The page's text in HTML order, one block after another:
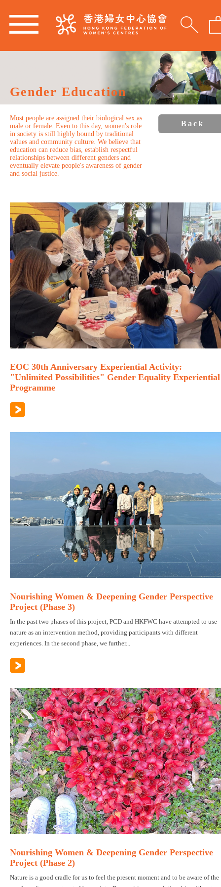
Gender Education
Most people are assigned their biological sex as
male or female. Even to this day, women's role
in society is still highly bound by traditional
values and community culture. We believe that
education can reduce bias, establish respectful
relationships between different genders and
eventually elevate people's awareness of gender
and social justice.
Back
EOC 30th Anniversary Experiential Activity:
"Unlimited Possibilities" Gender Equality Experiential
Programme
Nourishing Women & Deepening Gender Perspective
Project (Phase 3)
In the past two phases of this project, PCD and HKFWC have attempted to use
nature as an intervention method, providing participants with different
experiences. In the second phase, we further...
Nourishing Women & Deepening Gender Perspective
Project (Phase 2)
Nature is a good cradle for us to feel the present moment and to be aware of the